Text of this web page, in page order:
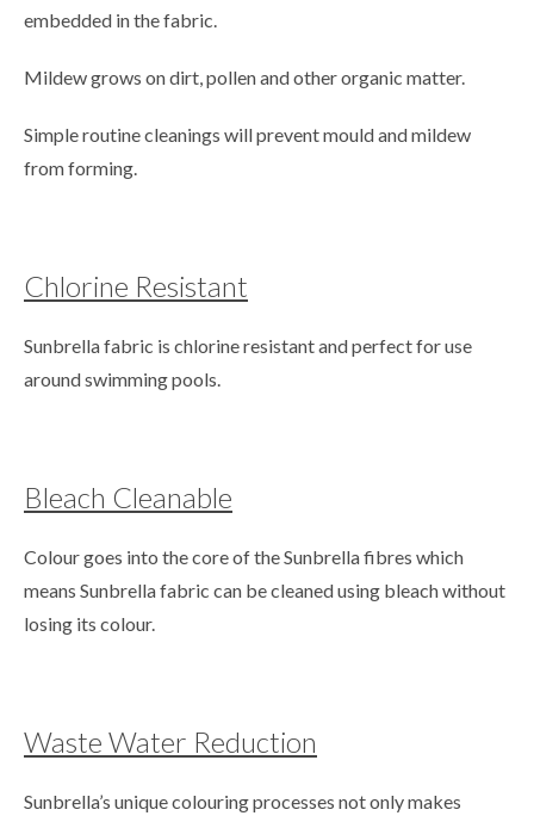
embedded in the fabric.
Mildew grows on dirt, pollen and other organic matter.
Simple routine cleanings will prevent mould and mildew
from forming.
Chlorine Resistant
Sunbrella fabric is chlorine resistant and perfect for use
around swimming pools.
Bleach Cleanable
Colour goes into the core of the Sunbrella fibres which
means Sunbrella fabric can be cleaned using bleach without
losing its colour.
Waste Water Reduction
Sunbrella’s unique colouring processes not only makes